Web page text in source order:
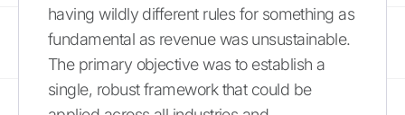
having wildly different rules for something as
fundamental as revenue was unsustainable.
The primary objective was to establish a
single, robust framework that could be